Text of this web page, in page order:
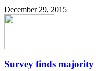
December 29, 2015
Survey finds